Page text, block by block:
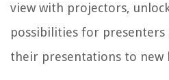
view with projectors,
possibilities for presenters
their presentations to new